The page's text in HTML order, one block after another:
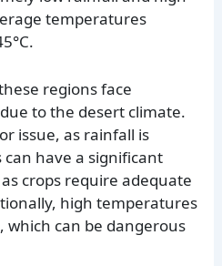
temperatures
regions face
to the desert climate.
issue, as rainfall is
have a significant
crops require adequate
high temperatures
which can be dangerous